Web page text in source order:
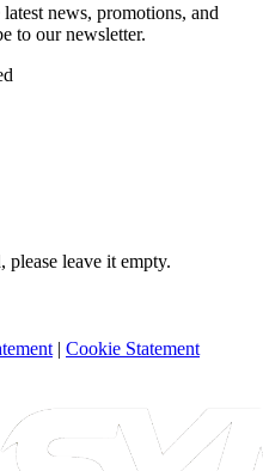
news, promotions, and
to our newsletter.
please leave it empty.
| Cookie Statement